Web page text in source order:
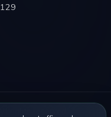
rights reserved.